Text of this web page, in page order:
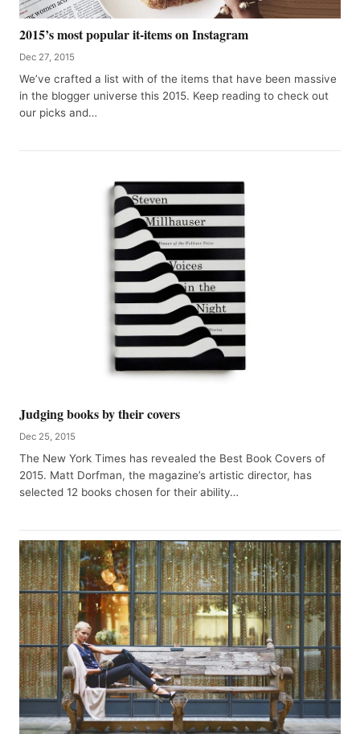
2015’s most popular it-items on Instagram
Dec 27, 2015
We’ve crafted a list with of the items that have been massive
in the blogger universe this 2015. Keep reading to check out
our picks and…
Judging books by their covers
Dec 25, 2015
The New York Times has revealed the Best Book Covers of
2015. Matt Dorfman, the magazine’s artistic director, has
selected 12 books chosen for their ability…